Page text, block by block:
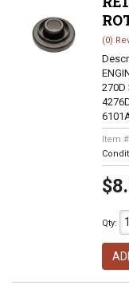
(0)
270D
Item
Qty: